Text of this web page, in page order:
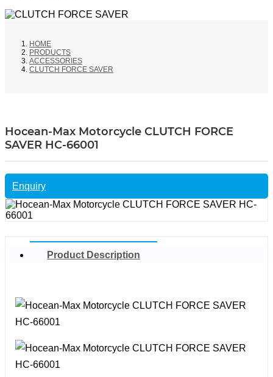
HOME
PRODUCTS
ACCESSORIES
CLUTCH FORCE SAVER
Hocean-Max Motorcycle CLUTCH FORCE
SAVER HC-66001
Enquiry
Product Description